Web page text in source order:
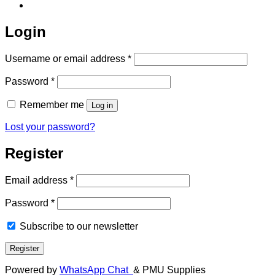
Login
Username or email address *Required
Password *Required
Remember me Log in
Lost your password?
Register
Email address *Required
Password *Required
Subscribe to our newsletter
Register
Powered by WhatsApp Chat & PMU Supplies